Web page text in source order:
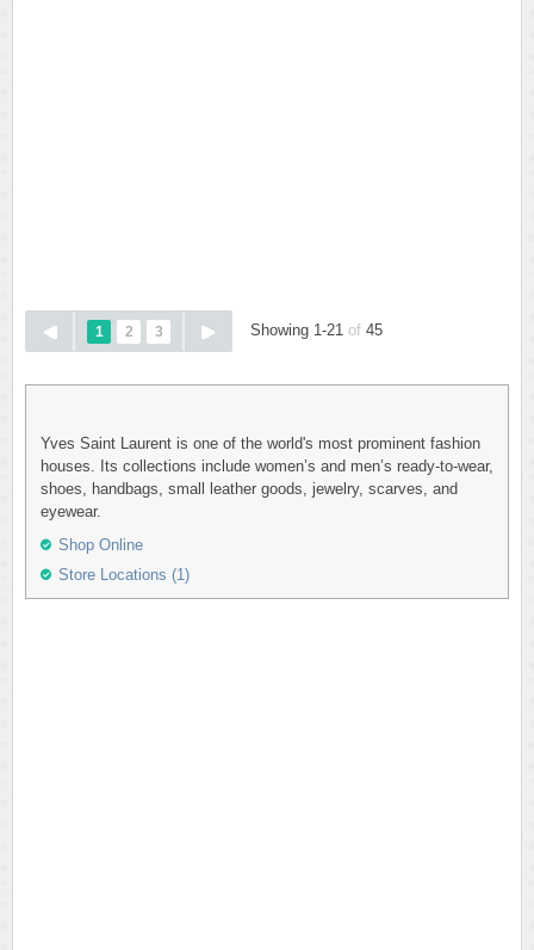
1 2 3 Showing 1-21 of 45
Yves Saint Laurent is one of the world's most prominent fashion
houses. Its collections include women’s and men’s ready-to-wear,
shoes, handbags, small leather goods, jewelry, scarves, and
eyewear.
Shop Online
Store Locations (1)